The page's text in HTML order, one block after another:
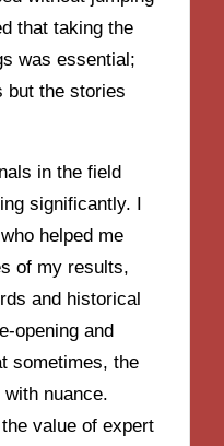
that taking the
was essential;
but the stories
in the field
significantly. I
helped me
of my results,
and historical
opening and
sometimes, the
nuance.
value of expert